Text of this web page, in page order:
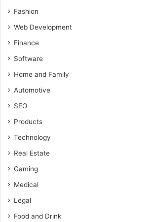
Fashion
Web Development
Finance
Software
Home and Family
Automotive
SEO
Products
Technology
Real Estate
Gaming
Medical
Legal
Food and Drink